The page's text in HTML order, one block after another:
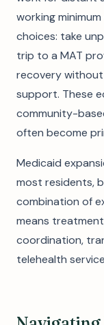
working
choices: take
trip to a MAT
recovery
support. These
community-
often become
Medicaid
most residents,
combination of
means
coordination,
telehealth